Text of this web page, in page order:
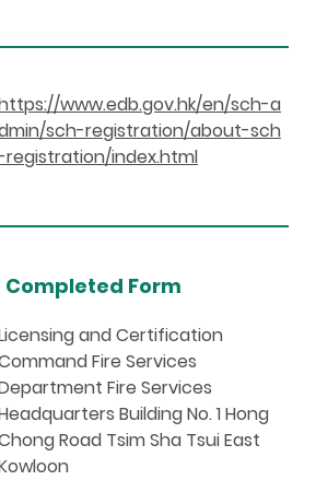
www.edb.gov.hk/en/sch-a
sch-registration/about-sch
registration/index.html
Form
and Certification
Fire Services
Fire Services
Building No. 1 Hong
Road Tsim Sha Tsui East